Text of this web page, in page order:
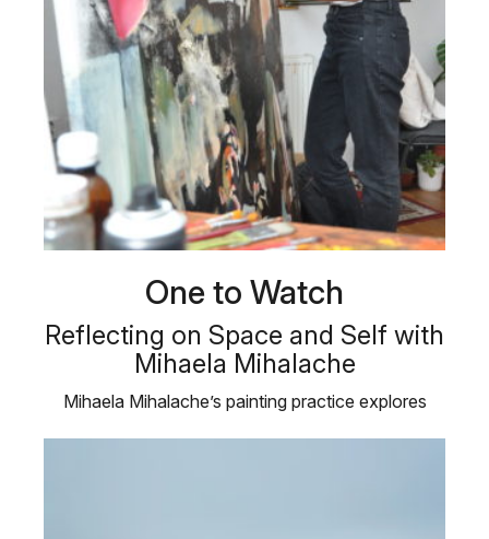
One to Watch
Reflecting on Space and Self with
Mihaela Mihalache
Mihaela Mihalache’s painting practice explores